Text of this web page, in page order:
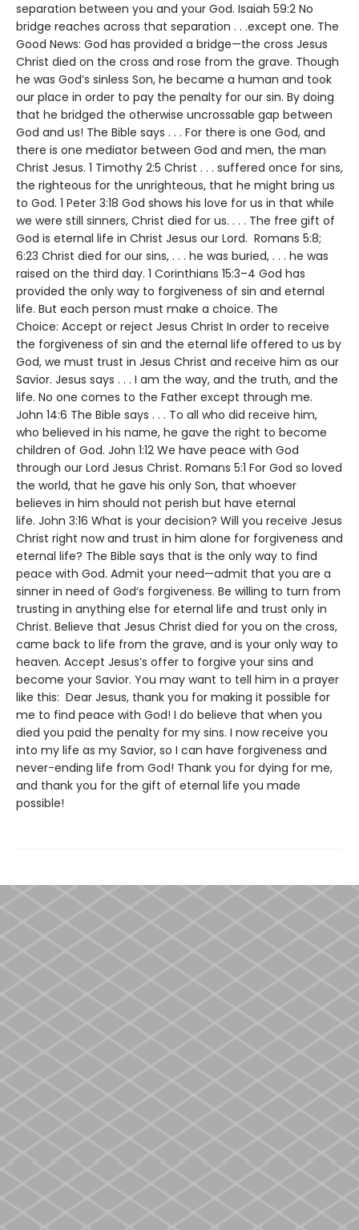
separation between you and your God. Isaiah 59:2 No
bridge reaches across that separation . . .except one. The
Good News: God has provided a bridge—the cross Jesus
Christ died on the cross and rose from the grave. Though
he was God’s sinless Son, he became a human and took
our place in order to pay the penalty for our sin. By doing
that he bridged the otherwise uncrossable gap between
God and us! The Bible says . . . For there is one God, and
there is one mediator between God and men, the man
Christ Jesus. 1 Timothy 2:5 Christ . . . suffered once for sins,
the righteous for the unrighteous, that he might bring us
to God. 1 Peter 3:18 God shows his love for us in that while
we were still sinners, Christ died for us. . . . The free gift of
God is eternal life in Christ Jesus our Lord. Romans 5:8;
6:23 Christ died for our sins, . . . he was buried, . . . he was
raised on the third day. 1 Corinthians 15:3–4 God has
provided the only way to forgiveness of sin and eternal
life. But each person must make a choice. The
Choice: Accept or reject Jesus Christ In order to receive
the forgiveness of sin and the eternal life offered to us by
God, we must trust in Jesus Christ and receive him as our
Savior. Jesus says . . . I am the way, and the truth, and the
life. No one comes to the Father except through me.
John 14:6 The Bible says . . . To all who did receive him,
who believed in his name, he gave the right to become
children of God. John 1:12 We have peace with God
through our Lord Jesus Christ. Romans 5:1 For God so loved
the world, that he gave his only Son, that whoever
believes in him should not perish but have eternal
life. John 3:16 What is your decision? Will you receive Jesus
Christ right now and trust in him alone for forgiveness and
eternal life? The Bible says that is the only way to find
peace with God. Admit your need—admit that you are a
sinner in need of God’s forgiveness. Be willing to turn from
trusting in anything else for eternal life and trust only in
Christ. Believe that Jesus Christ died for you on the cross,
came back to life from the grave, and is your only way to
heaven. Accept Jesus’s offer to forgive your sins and
become your Savior. You may want to tell him in a prayer
like this: Dear Jesus, thank you for making it possible for
me to find peace with God! I do believe that when you
died you paid the penalty for my sins. I now receive you
into my life as my Savior, so I can have forgiveness and
never-ending life from God! Thank you for dying for me,
and thank you for the gift of eternal life you made
possible!